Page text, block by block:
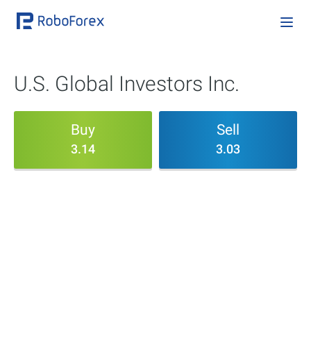
U.S. Global Investors Inc.
Buy
3.14
Sell
3.03